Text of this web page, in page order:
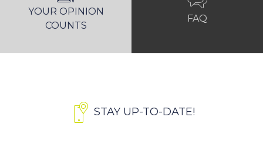
YOUR OPINION
COUNTS
FAQ
STAY UP-TO-DATE!